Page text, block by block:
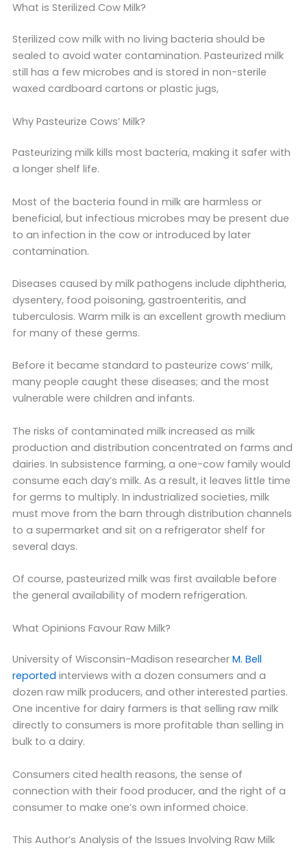
What is Sterilized Cow Milk?
Sterilized cow milk with no living bacteria should be
sealed to avoid water contamination. Pasteurized milk
still has a few microbes and is stored in non-sterile
waxed cardboard cartons or plastic jugs,
Why Pasteurize Cows’ Milk?
Pasteurizing milk kills most bacteria, making it safer with
a longer shelf life.
Most of the bacteria found in milk are harmless or
beneficial, but infectious microbes may be present due
to an infection in the cow or introduced by later
contamination.
Diseases caused by milk pathogens include diphtheria,
dysentery, food poisoning, gastroenteritis, and
tuberculosis. Warm milk is an excellent growth medium
for many of these germs.
Before it became standard to pasteurize cows’ milk,
many people caught these diseases; and the most
vulnerable were children and infants.
The risks of contaminated milk increased as milk
production and distribution concentrated on farms and
dairies. In subsistence farming, a one-cow family would
consume each day’s milk. As a result, it leaves little time
for germs to multiply. In industrialized societies, milk
must move from the barn through distribution channels
to a supermarket and sit on a refrigerator shelf for
several days.
Of course, pasteurized milk was first available before
the general availability of modern refrigeration.
What Opinions Favour Raw Milk?
University of Wisconsin-Madison researcher M. Bell
reported interviews with a dozen consumers and a
dozen raw milk producers, and other interested parties.
One incentive for dairy farmers is that selling raw milk
directly to consumers is more profitable than selling in
bulk to a dairy.
Consumers cited health reasons, the sense of
connection with their food producer, and the right of a
consumer to make one’s own informed choice.
This Author’s Analysis of the Issues Involving Raw Milk